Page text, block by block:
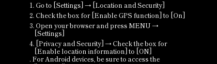
1. Go to [Settings] → [Location and Security]
2. Check the box for [Enable GPS function] to [On]
3. Open your browser and press MENU →
[Settings]
4. [Privacy and Security] → Check the box for
[Enable location information] to [ON]
. For Android devices, be sure to access the